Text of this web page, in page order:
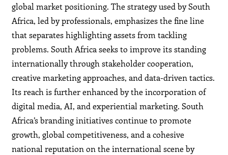
global market positioning. The strategy used by South
Africa, led by professionals, emphasizes the fine line
that separates highlighting assets from tackling
problems. South Africa seeks to improve its standing
internationally through stakeholder cooperation,
creative marketing approaches, and data-driven tactics.
Its reach is further enhanced by the incorporation of
digital media, AI, and experiential marketing. South
Africa’s branding initiatives continue to promote
growth, global competitiveness, and a cohesive
national reputation on the international scene by